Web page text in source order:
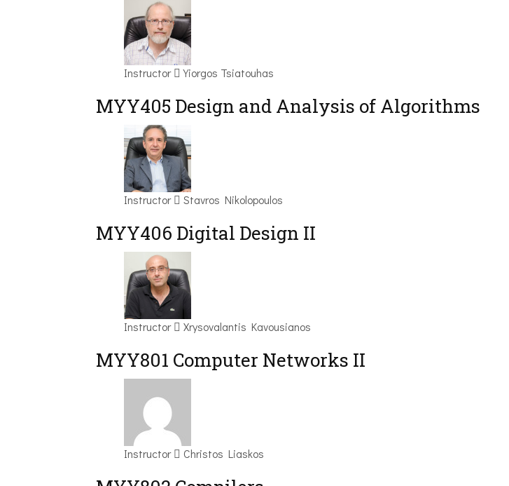
Instructor Yiorgos Tsiatouhas
MYY405 Design and Analysis of Algorithms
Instructor Stavros Nikolopoulos
MYY406 Digital Design II
Instructor Xrysovalantis Kavousianos
MYY801 Computer Networks II
Instructor Christos Liaskos